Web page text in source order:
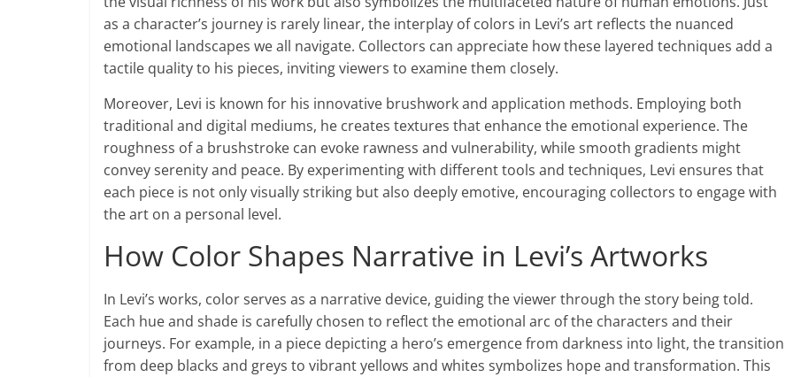
as a character’s journey is rarely linear, the interplay of colors in Levi’s art reflects the nuanced
emotional landscapes we all navigate. Collectors can appreciate how these layered techniques add a
tactile quality to his pieces, inviting viewers to examine them closely.
Moreover, Levi is known for his innovative brushwork and application methods. Employing both
traditional and digital mediums, he creates textures that enhance the emotional experience. The
roughness of a brushstroke can evoke rawness and vulnerability, while smooth gradients might
convey serenity and peace. By experimenting with different tools and techniques, Levi ensures that
each piece is not only visually striking but also deeply emotive, encouraging collectors to engage with
the art on a personal level.
How Color Shapes Narrative in Levi’s Artworks
In Levi’s works, color serves as a narrative device, guiding the viewer through the story being told.
Each hue and shade is carefully chosen to reflect the emotional arc of the characters and their
journeys. For example, in a piece depicting a hero’s emergence from darkness into light, the transition
from deep blacks and greys to vibrant yellows and whites symbolizes hope and transformation. This